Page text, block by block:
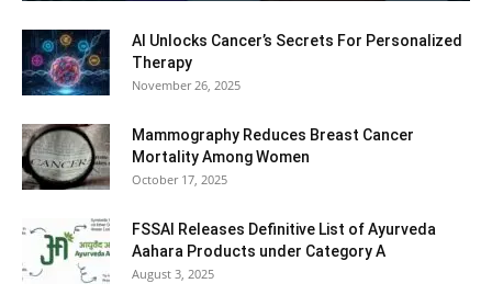
AI Unlocks Cancer’s Secrets For Personalized
Therapy
November 26, 2025
Mammography Reduces Breast Cancer
Mortality Among Women
October 17, 2025
FSSAI Releases Definitive List of Ayurveda
Aahara Products under Category A
August 3, 2025